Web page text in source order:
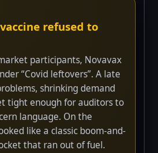
refused to
participants, Novavax
“Covid leftovers”. A late
shrinking demand
tight enough for auditors to
language. On the
like a classic boom-and-
that ran out of fuel.